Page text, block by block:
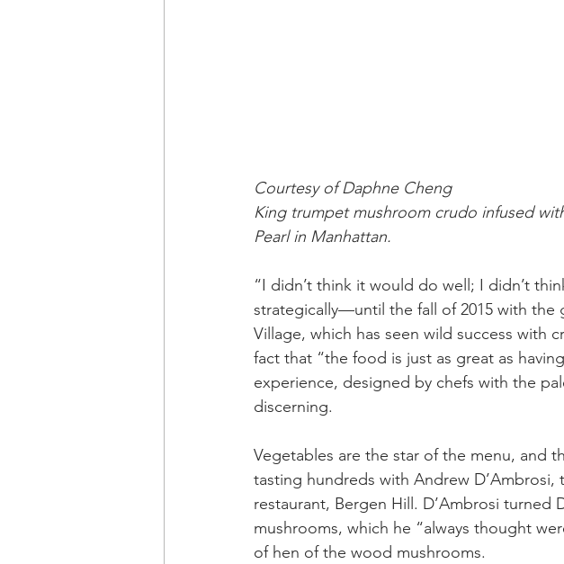
Courtesy of Daphne Cheng
King trumpet mushroom crudo infused
Pearl in Manhattan.
“I didn’t think it would do well; I didn’t
strategically—until the fall of 2015 with the
Village, which has seen wild success with
fact that “the food is just as great as
experience, designed by chefs with the
discerning.
Vegetables are the star of the menu, and
tasting hundreds with Andrew
restaurant, Bergen Hill. D’Ambrosi turned
mushrooms, which he “always thought
of hen of the wood mushrooms.